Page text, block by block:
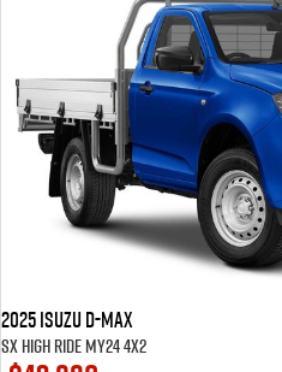
2025 Isuzu D-MAX
SX High Ride MY24 4x2